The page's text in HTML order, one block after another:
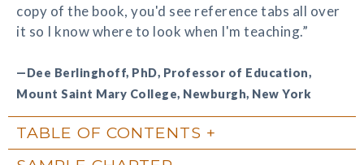
copy of the book, you'd see reference tabs all over
it so I know where to look when I'm teaching.”
—Dee Berlinghoff, PhD, Professor of Education,
Mount Saint Mary College, Newburgh, New York
TABLE OF CONTENTS